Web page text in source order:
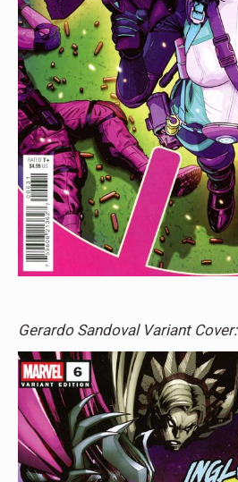
Gerardo Sandoval Variant Cover: